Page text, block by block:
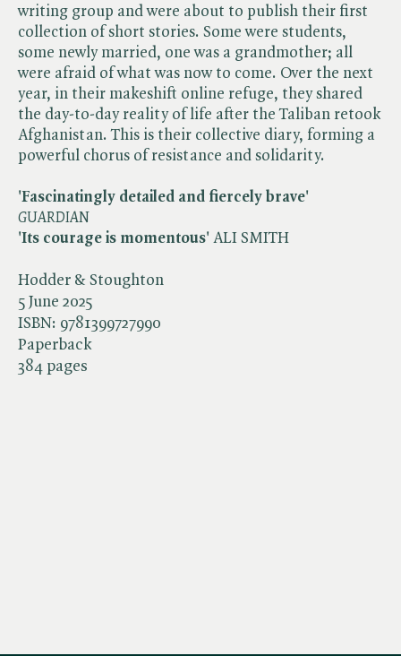
Hodder & Stoughton
5 June 2025
ISBN: 9781399727990
Paperback
384 pages
writing group and were about to publish their first
collection of short stories. Some were students,
some newly married, one was a grandmother; all
were afraid of what was now to come. Over the next
year, in their makeshift online refuge, they shared
the day-to-day reality of life after the Taliban retook
Afghanistan. This is their collective diary, forming a
powerful chorus of resistance and solidarity.
'Fascinatingly detailed and fiercely brave'
GUARDIAN
'Its courage is momentous' ALI SMITH